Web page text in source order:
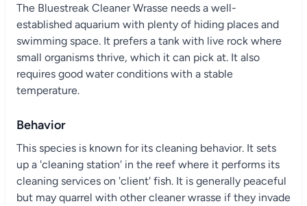
The Bluestreak Cleaner Wrasse needs a well-
established aquarium with plenty of hiding places and
swimming space. It prefers a tank with live rock where
small organisms thrive, which it can pick at. It also
requires good water conditions with a stable
temperature.
Behavior
This species is known for its cleaning behavior. It sets
up a 'cleaning station' in the reef where it performs its
cleaning services on 'client' fish. It is generally peaceful
but may quarrel with other cleaner wrasse if they invade